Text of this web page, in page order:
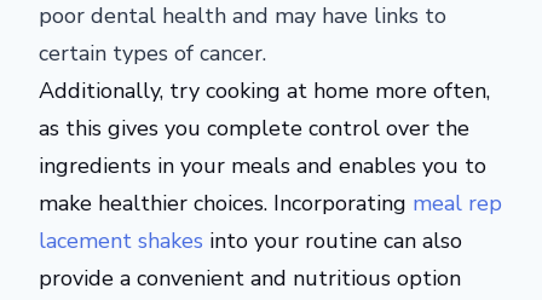
poor dental health and may have links to
certain types of cancer.
Additionally, try cooking at home more often,
as this gives you complete control over the
ingredients in your meals and enables you to
make healthier choices. Incorporating meal rep
lacement shakes into your routine can also
provide a convenient and nutritious option